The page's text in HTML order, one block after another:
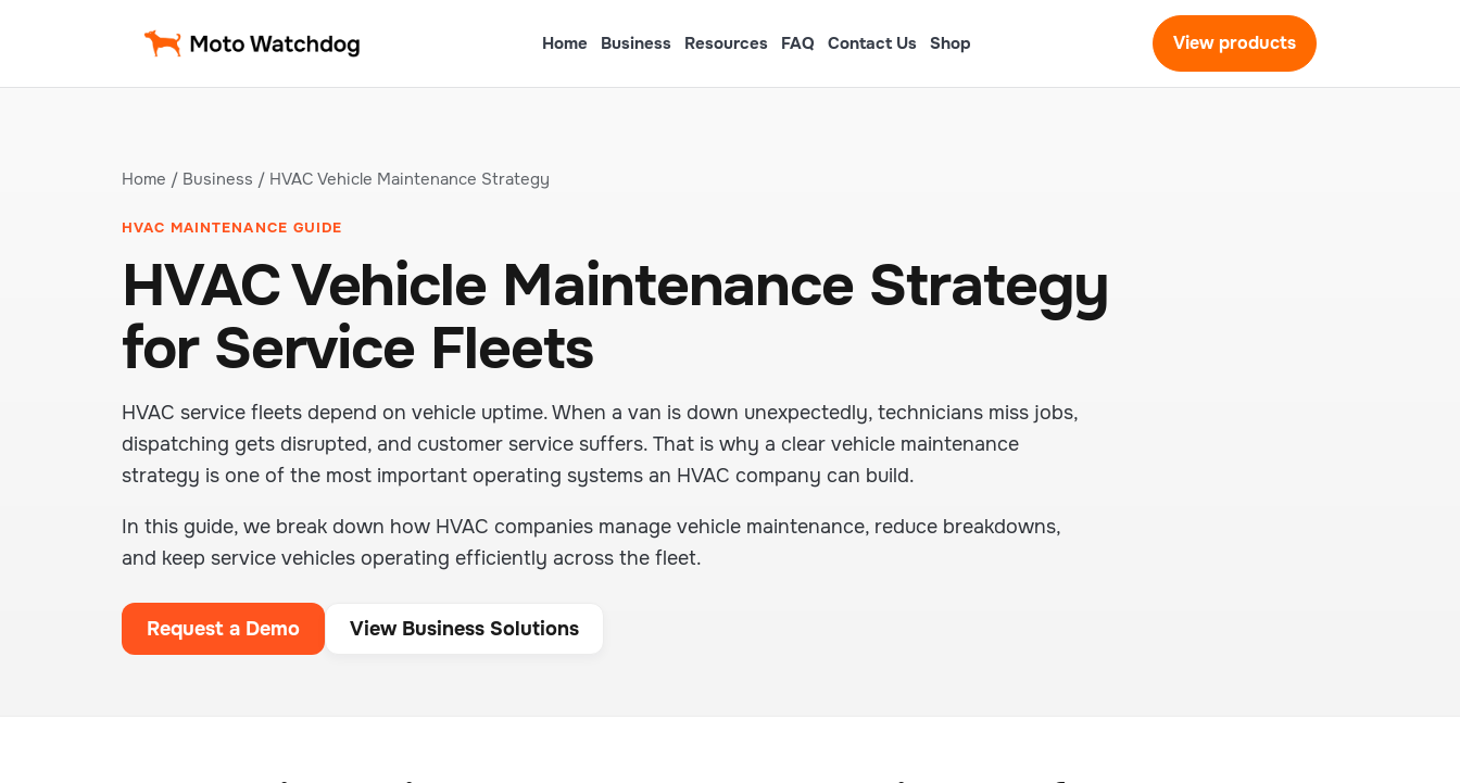
Home Business Resources FAQ Contact Us Shop View products
Home / Business / HVAC Vehicle Maintenance Strategy
HVAC MAINTENANCE GUIDE
HVAC Vehicle Maintenance Strategy
for Service Fleets
HVAC service fleets depend on vehicle uptime. When a van is down unexpectedly, technicians miss jobs,
dispatching gets disrupted, and customer service suffers. That is why a clear vehicle maintenance
strategy is one of the most important operating systems an HVAC company can build.
In this guide, we break down how HVAC companies manage vehicle maintenance, reduce breakdowns,
and keep service vehicles operating efficiently across the fleet.
Request a Demo View Business Solutions